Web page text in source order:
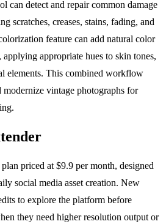
can detect and repair common damage
scratches, creases, stains, fading, and
feature can add natural color
appropriate hues to skin tones,
elements. This combined workflow
modernize vintage photographs for
priced at $9.9 per month, designed
social media asset creation. New
to explore the platform before
they need higher resolution output or